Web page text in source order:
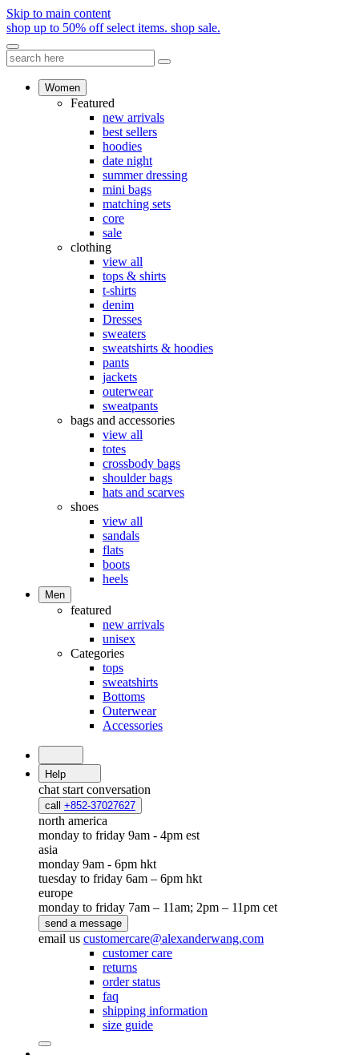
Skip to main content
shop up to 50% off select items. shop sale.
Women
Featured
new arrivals
best sellers
hoodies
date night
summer dressing
mini bags
matching sets
core
sale
clothing
view all
tops & shirts
t-shirts
denim
Dresses
sweaters
sweatshirts & hoodies
pants
jackets
outerwear
sweatpants
bags and accessories
view all
totes
crossbody bags
shoulder bags
hats and scarves
shoes
view all
sandals
flats
boots
heels
Men
featured
new arrivals
unisex
Categories
tops
sweatshirts
Bottoms
Outerwear
Accessories
Help
chat start conversation
call +852-37027627
north america
monday to friday 9am - 4pm est
asia
monday 9am - 6pm hkt
tuesday to friday 6am – 6pm hkt
europe
monday to friday 7am – 11am; 2pm – 11pm cet
send a message
email us customercare@alexanderwang.com
customer care
returns
order status
faq
shipping information
size guide